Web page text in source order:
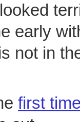
looked
early
not in
first